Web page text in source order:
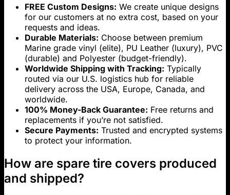
FREE Custom Designs: We create unique designs
for our customers at no extra cost, based on your
requests and ideas.
Durable Materials: Choose between premium
Marine grade vinyl (elite), PU Leather (luxury), PVC
(durable) and Polyester (budget-friendly).
Worldwide Shipping with Tracking: Typically
routed via our U.S. logistics hub for reliable
delivery across the USA, Europe, Canada, and
worldwide.
100% Money-Back Guarantee: Free returns and
replacements if you’re not satisfied.
Secure Payments: Trusted and encrypted systems
to protect your information.
How are spare tire covers produced
and shipped?